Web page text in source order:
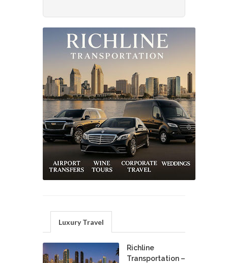
Luxury Travel
Richline
Transportation –